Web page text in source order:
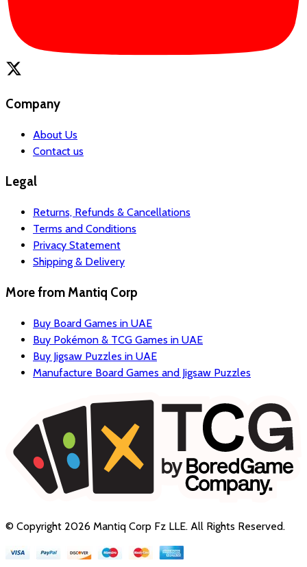
Company
About Us
Contact us
Legal
Returns, Refunds & Cancellations
Terms and Conditions
Privacy Statement
Shipping & Delivery
More fromMantiq Corp
Buy Board Games in UAE
Buy Pokémon & TCG Games in UAE
Buy Jigsaw Puzzles in UAE
Manufacture Board Games and Jigsaw Puzzles
© Copyright 2026 Mantiq Corp Fz LLE. All Rights Reserved.